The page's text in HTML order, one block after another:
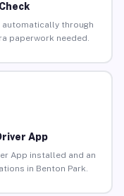
automatically through
paperwork needed.
App
App installed and an
in Benton Park.